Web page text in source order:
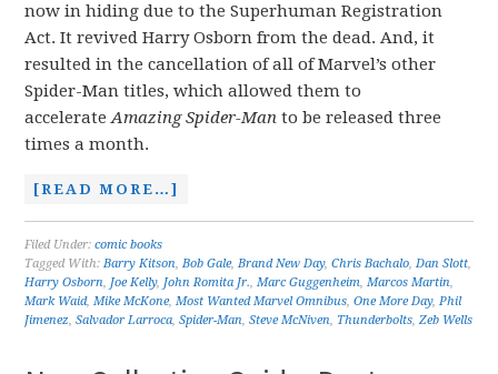
now in hiding due to the Superhuman Registration
Act. It revived Harry Osborn from the dead. And, it
resulted in the cancellation of all of Marvel’s other
Spider-Man titles, which allowed them to
accelerateAmazing Spider-Man to be released three
times a month.
[READ MORE…]
Filed Under:comic books
Tagged With:Barry Kitson,Bob Gale,Brand New Day,Chris Bachalo,Dan Slott,
Harry Osborn, Joe Kelly, John Romita Jr.,Marc Guggenheim,Marcos Martin,
Mark Waid,Mike McKone,Most Wanted Marvel Omnibus,One More Day,Phil
Jimenez,Salvador Larroca,Spider-Man,Steve McNiven, Thunderbolts,Zeb Wells